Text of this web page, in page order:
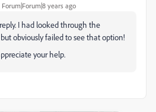
Forum|Forum|8 years ago
I had looked through the
obviously failed to see that option!
your help.